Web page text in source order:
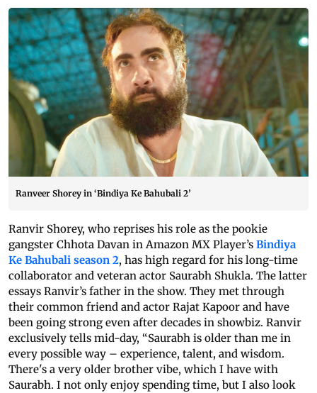
Ranveer Shorey in ‘Bindiya Ke Bahubali 2’
Ranvir Shorey, who reprises his role as the pookie
gangster Chhota Davan in Amazon MX Player’s Bindiya
Ke Bahubali season 2, has high regard for his long-time
collaborator and veteran actor Saurabh Shukla. The latter
essays Ranvir’s father in the show. They met through
their common friend and actor Rajat Kapoor and have
been going strong even after decades in showbiz. Ranvir
exclusively tells mid-day, “Saurabh is older than me in
every possible way – experience, talent, and wisdom.
There's a very older brother vibe, which I have with
Saurabh. I not only enjoy spending time, but I also look